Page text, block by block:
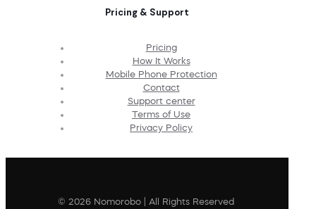
Pricing & Support
Pricing
How It Works
Mobile Phone Protection
Contact
Support center
Terms of Use
Privacy Policy
© 2026 Nomorobo | All Rights Reserved